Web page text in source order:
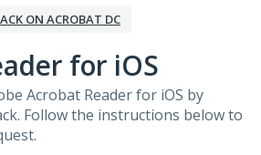
ON ACROBAT DC
for iOS
Acrobat Reader for iOS by
Follow the instructions below to